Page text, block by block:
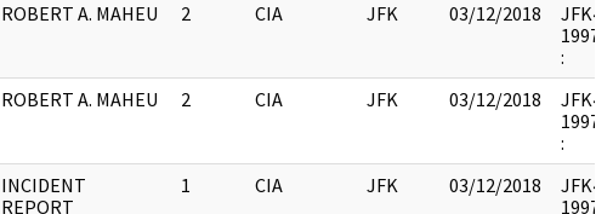
ROBERT A. MAHEU 2 CIA JFK 03/12/2018
JFK44
:
ROBERT A. MAHEU 2 CIA JFK 03/12/2018
JFK44
:
INCIDENT
REPORT
1 CIA JFK 03/12/2018
JFK44